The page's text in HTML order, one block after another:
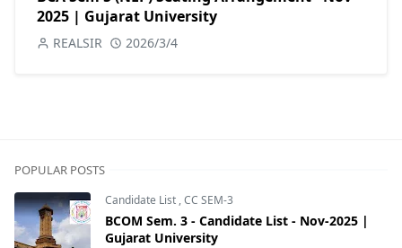
2025 | Gujarat University
REALSIR 2026/3/4
POPULAR POSTS
Candidate List ,CC SEM-3
BCOM Sem. 3 - Candidate List - Nov-2025 |
Gujarat University